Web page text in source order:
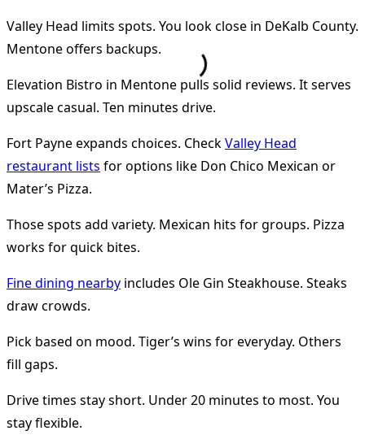
Valley Head limits spots. You look close in DeKalb County.
Mentone offers backups.
Elevation Bistro in Mentone pulls solid reviews. It serves
upscale casual. Ten minutes drive.
Fort Payne expands choices. CheckValley Head
restaurant lists for options like Don Chico Mexican or
Mater’s Pizza.
Those spots add variety. Mexican hits for groups. Pizza
works for quick bites.
Fine dining nearby includes Ole Gin Steakhouse. Steaks
draw crowds.
Pick based on mood. Tiger’s wins for everyday. Others
fill gaps.
Drive times stay short. Under 20 minutes to most. You
stay flexible.